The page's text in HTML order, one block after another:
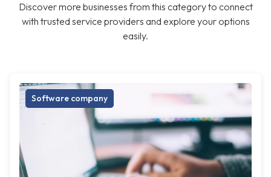
Discover more businesses from this category to connect
with trusted service providers and explore your options
easily.
Software company